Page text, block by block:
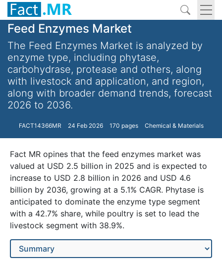
Feed Enzymes Market
The Feed Enzymes Market is analyzed by
enzyme type, including phytase,
carbohydrase, protease and others, along
with livestock and application, and region,
along with broader demand trends, forecast
2026 to 2036.
FACT14366MR 24 Feb 2026 170 pages Chemical & Materials
Fact MR opines that the feed enzymes market was
valued at USD 2.5 billion in 2025 and is expected to
increase to USD 2.8 billion in 2026 and USD 4.6
billion by 2036, growing at a 5.1% CAGR. Phytase is
anticipated to dominate the enzyme type segment
with a 42.7% share, while poultry is set to lead the
livestock segment with 38.9%.